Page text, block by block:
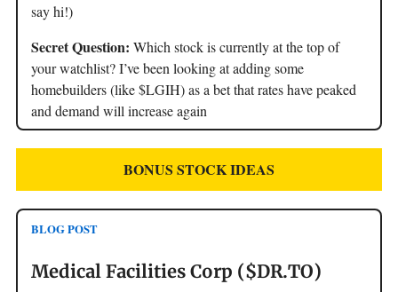
say hi!)
Secret Question: Which stock is currently at the top of
your watchlist? I’ve been looking at adding some
homebuilders (like $LGIH) as a bet that rates have peaked
and demand will increase again
BONUS STOCK IDEAS
BLOG POST
Medical Facilities Corp ($DR.TO)